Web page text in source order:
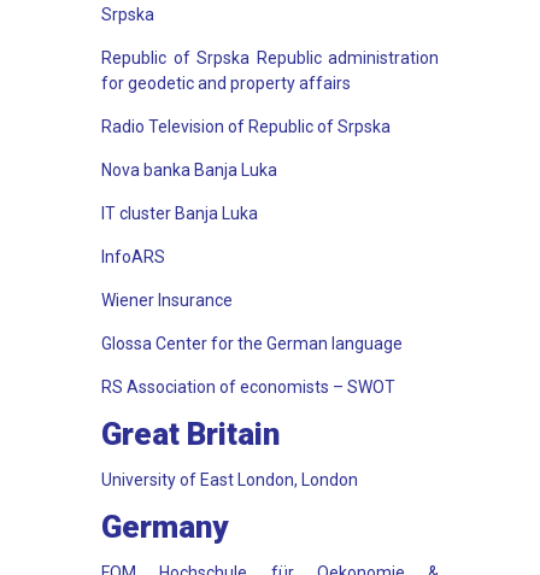
Srpska
Republic of Srpska Republic administration
for geodetic and property affairs
Radio Television of Republic of Srpska
Nova banka Banja Luka
IT cluster Banja Luka
InfoARS
Wiener Insurance
Glossa Center for the German language
RS Association of economists – SWOT
Great Britain
University of East London, London
Germany